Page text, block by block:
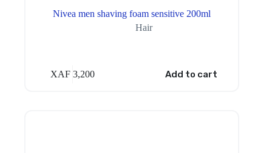
Nivea men shaving foam sensitive 200ml
Hair
XAF 3,200 Add to cart